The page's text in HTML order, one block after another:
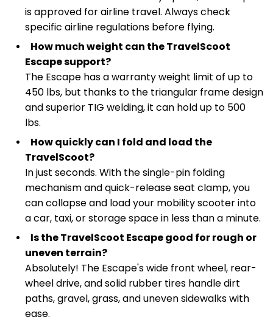
is approved for airline travel. Always check
specific airline regulations before flying.
How much weight can the TravelScoot
Escape support?
The Escape has a warranty weight limit of up to
450 lbs, but thanks to the triangular frame design
and superior TIG welding, it can hold up to 500
lbs.
How quickly can I fold and load the
TravelScoot?
In just seconds. With the single-pin folding
mechanism and quick-release seat clamp, you
can collapse and load your mobility scooter into
a car, taxi, or storage space in less than a minute.
Is the TravelScoot Escape good for rough or
uneven terrain?
Absolutely! The Escape's wide front wheel, rear-
wheel drive, and solid rubber tires handle dirt
paths, gravel, grass, and uneven sidewalks with
ease.